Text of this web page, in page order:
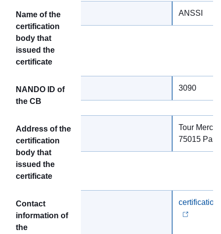
Name of the
certification
body that
issued the
certificate
ANSSI
NANDO ID of
the CB
3090
Address of the
certification
body that
issued the
certificate
Tour
75015 Paris
Contact
information of
the